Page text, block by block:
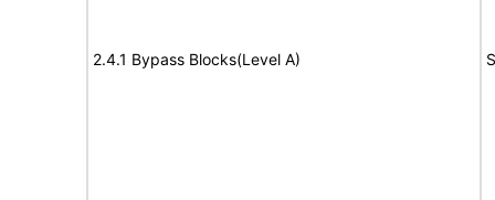
2.4.1 Bypass Blocks(Level A)